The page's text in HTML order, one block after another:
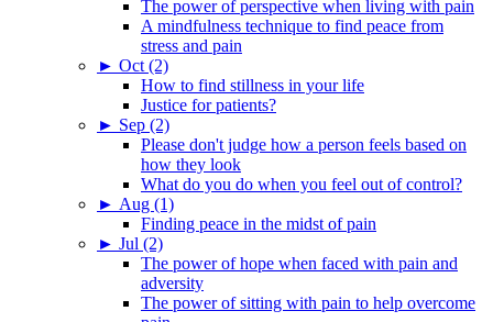
The power of perspective when living with pain
A mindfulness technique to find peace from
stress and pain
► Oct (2)
How to find stillness in your life
Justice for patients?
► Sep (2)
Please don't judge how a person feels based on
how they look
What do you do when you feel out of control?
► Aug (1)
Finding peace in the midst of pain
► Jul (2)
The power of hope when faced with pain and
adversity
The power of sitting with pain to help overcome